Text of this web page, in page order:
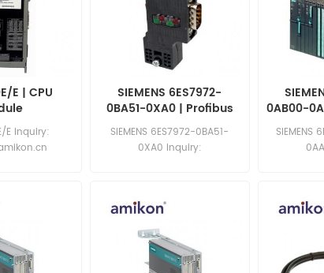
E | CPU
E Inquiry:
SIEMENS 6ES7972-
0BA51-0XA0 | Profibus
Connector
SIEMENS 6ES7972-0BA51-
0XA0 Inquiry:
0AB00-
SIEMENS